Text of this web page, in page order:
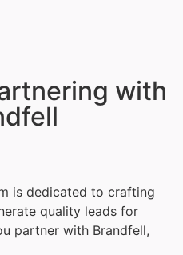
with
is dedicated to crafting
quality leads for
partner with Brandfell,